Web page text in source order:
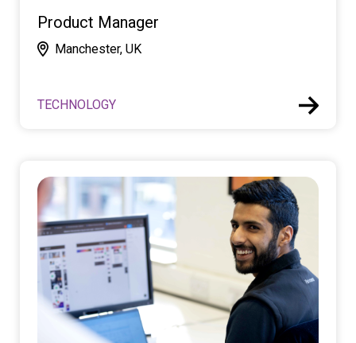
Product Manager
Manchester, UK
TECHNOLOGY